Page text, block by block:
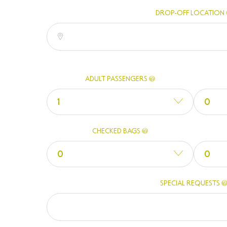
DROP-OFF LOCATION
ADULT PASSENGERS
1 0
CHECKED BAGS
0 0
SPECIAL REQUESTS